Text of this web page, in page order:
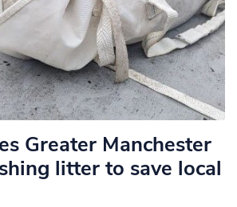
Greater Manchester
litter to save local